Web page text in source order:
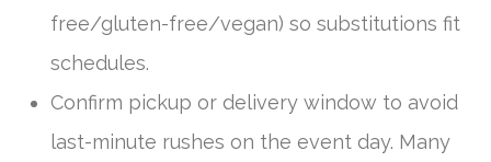
free/gluten-free/vegan) so substitutions fit
schedules.
Confirm pickup or delivery window to avoid
last-minute rushes on the event day. Many